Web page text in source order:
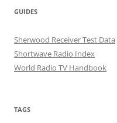
GUIDES
Sherwood Receiver Test Data
Shortwave Radio Index
World Radio TV Handbook
TAGS